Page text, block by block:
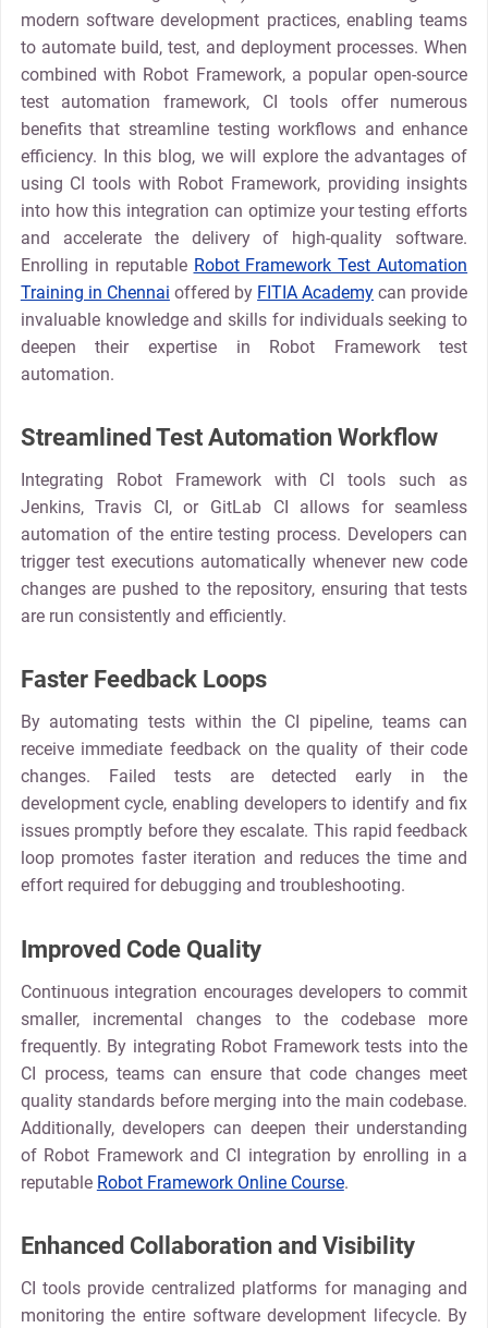
modern software development practices, enabling teams
to automate build, test, and deployment processes. When
combined with Robot Framework, a popular open-source
test automation framework, CI tools offer numerous
benefits that streamline testing workflows and enhance
efficiency. In this blog, we will explore the advantages of
using CI tools with Robot Framework, providing insights
into how this integration can optimize your testing efforts
and accelerate the delivery of high-quality software.
Enrolling in reputable Robot Framework Test Automation
Training in Chennai offered by FITIA Academy can provide
invaluable knowledge and skills for individuals seeking to
deepen their expertise in Robot Framework test
automation.
Streamlined Test Automation Workflow
Integrating Robot Framework with CI tools such as
Jenkins, Travis CI, or GitLab CI allows for seamless
automation of the entire testing process. Developers can
trigger test executions automatically whenever new code
changes are pushed to the repository, ensuring that tests
are run consistently and efficiently.
Faster Feedback Loops
By automating tests within the CI pipeline, teams can
receive immediate feedback on the quality of their code
changes. Failed tests are detected early in the
development cycle, enabling developers to identify and fix
issues promptly before they escalate. This rapid feedback
loop promotes faster iteration and reduces the time and
effort required for debugging and troubleshooting.
Improved Code Quality
Continuous integration encourages developers to commit
smaller, incremental changes to the codebase more
frequently. By integrating Robot Framework tests into the
CI process, teams can ensure that code changes meet
quality standards before merging into the main codebase.
Additionally, developers can deepen their understanding
of Robot Framework and CI integration by enrolling in a
reputable Robot Framework Online Course.
Enhanced Collaboration and Visibility
CI tools provide centralized platforms for managing and
monitoring the entire software development lifecycle. By